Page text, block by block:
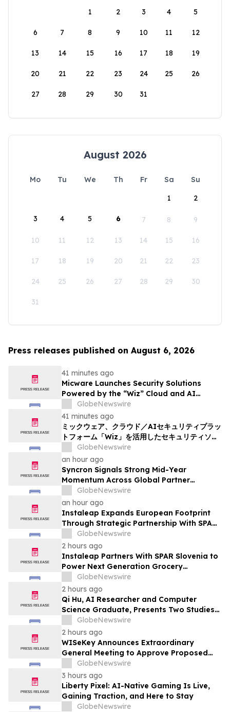
1
2 3 4 5
6 7 8 9 10 11 12
13 14 15 16 17 18 19
20 21 22 23 24 25 26
27 28 29 30 31
August 2026
Mo Tu We Th Fr Sa
Su
1
2
3 4 5 6 7 8 9
10 11 12 13 14 15 16
17 18 19 20 21 22 23
24 25 26 27 28 29 30
31
Press releases published on August 6, 2026
41 minutes ago
Micware Launches Security Solutions
Powered by the “Wiz” Cloud and AI
Security Platform
GlobeNewswire
41 minutes ago
ミックウェア、クラウド／AIセキュリティプラッ
トフォーム「Wiz」を活用したセキュリティソリ
ューションの提供を開始
GlobeNewswire
an hour ago
Syncron Signals Strong Mid-Year
Momentum Across Global Partner
Ecosystem to Drive Aftermarket
Transformation
GlobeNewswire
an hour ago
Instaleap Expands European Footprint
Through Strategic Partnership With SPAR
Slovenia
GlobeNewswire
2 hours ago
Instaleap Partners With SPAR Slovenia to
Power Next Generation Grocery
Fulfillment
GlobeNewswire
2 hours ago
Qi Hu, AI Researcher and Computer
Science Graduate, Presents Two Studies
in Financial Fraud Detection and
Explainable AI at ICIC 2026
GlobeNewswire
2 hours ago
WISeKey Announces Extraordinary
General Meeting to Approve Proposed
Redomiciliation to the British Virgin
Islands
GlobeNewswire
3 hours ago
Liberty Pixel: AI-Native Gaming Is Live,
Gaining Traction, and Here to Stay
GlobeNewswire